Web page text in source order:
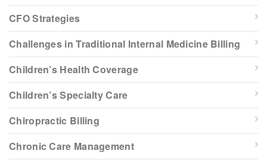
CFO Strategies
Challenges in Traditional Internal Medicine Billing
Children’s Health Coverage
Children’s Specialty Care
Chiropractic Billing
Chronic Care Management